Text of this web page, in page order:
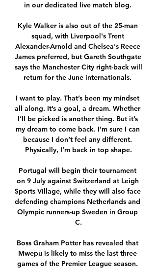
in our dedicated live match blog.
Kyle Walker is also out of the 25-man
squad, with Liverpool's Trent
Alexander-Arnold and Chelsea's Reece
James preferred, but Gareth Southgate
says the Manchester City right-back will
return for the June internationals.
I want to play. That’s been my mindset
all along. It’s a goal, a dream. Whether
I’ll be picked is another thing. But it’s
my dream to come back. I’m sure I can
because I don’t feel any different.
Physically, I’m back in top shape.
Portugal will begin their tournament
on 9 July against Switzerland at Leigh
Sports Village, while they will also face
defending champions Netherlands and
Olympic runners-up Sweden in Group
C.
Boss Graham Potter has revealed that
Mwepu is likely to miss the last three
games of the Premier League season.